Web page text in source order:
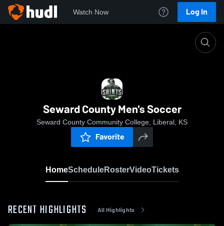
Watch Now Log In
Seward County Men's Soccer
Seward County Community College, Liberal, KS
Favorite
HomeScheduleRosterVideoTickets
RECENT HIGHLIGHTS All Highlights